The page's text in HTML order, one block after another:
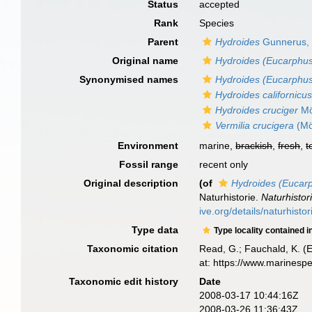
Status
accepted
Rank
Species
Parent
Hydroides Gunnerus,
Original name
Hydroides
Synonymised names
Hydroides
Hydroides californicus
Hydroides cruciger
Vermilia crucigera
Environment
marine,brackish,fresh,
Fossil range
recent only
Original description
(of
Hydroides
Naturhistorie.
ive.org/details/
Type data
Type locality contained
Taxonomic citation
Read, G.; Fauchald, K.
at: https://
Taxonomic edit history
Date
2008-03-17 10:44:16Z
2008-03-26 11:36:43Z